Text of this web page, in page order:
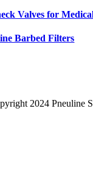
Valves for
Barbed Filters
2024 Pneuline